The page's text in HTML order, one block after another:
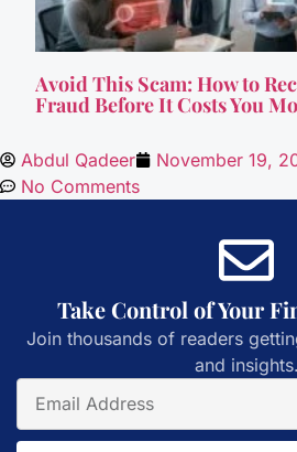
Avoid This Scam: How to
Fraud Before It Costs You
Abdul Qadeer November 19,
No Comments
Take Control of Your
Join thousands of readers
and insights.